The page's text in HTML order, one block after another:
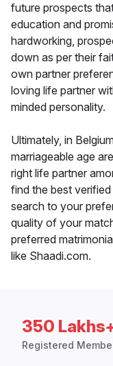
future prospects
education and
hardworking,
down as per their
own partner
loving life partner
minded personality.
Ultimately, in
marriageable age
right life partner
find the best
search to your
quality of your
preferred
like Shaadi.com.
350
Registered